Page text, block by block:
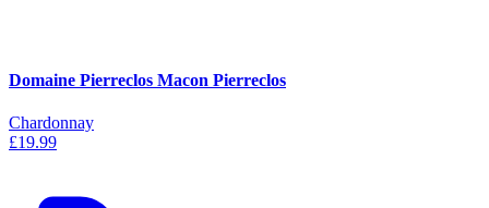
Domaine Pierreclos Macon Pierreclos
Chardonnay
£19.99